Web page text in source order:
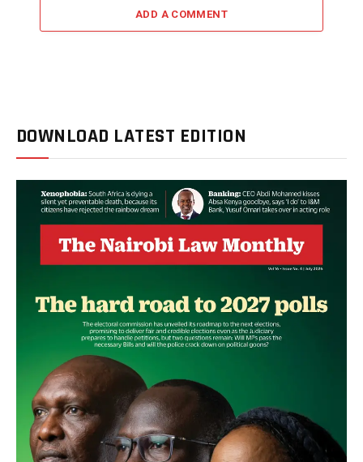
ADD A COMMENT
DOWNLOAD LATEST EDITION